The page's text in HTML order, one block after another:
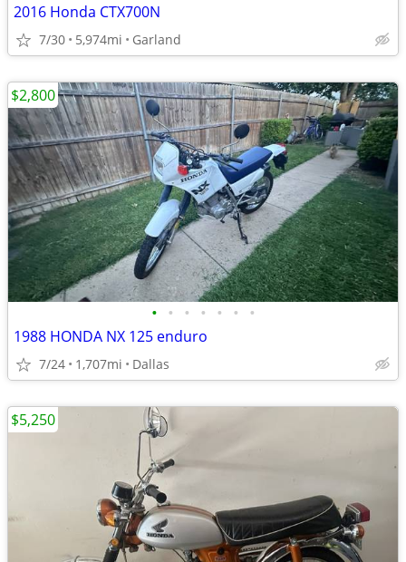
2016 Honda CTX700N
7/30 5,974mi Garland
• • • • • • •
1988 HONDA NX 125 enduro
7/24 1,707mi Dallas
$2,800
$5,250